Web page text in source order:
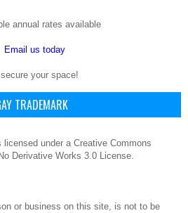
annual rates available
Email us today
your space!
TRADEMARK
licensed under aCreative Commons
Derivative Works 3.0 License.
or business on this site, is not to be